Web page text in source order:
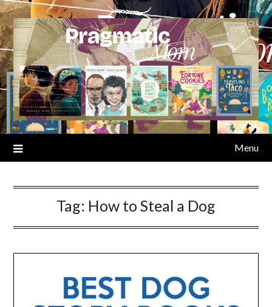
Skip
to
content
Menu
Tag: How to Steal a Dog